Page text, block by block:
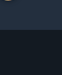
Home in
Riverfront
Alternative